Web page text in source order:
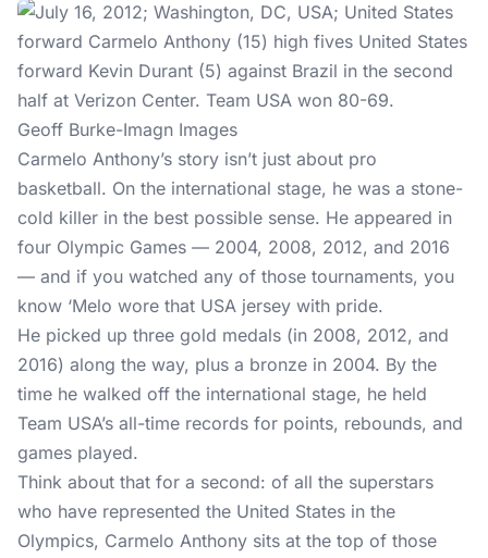
Geoff Burke-Imagn Images
Carmelo Anthony’s story isn’t just about pro
basketball. On the international stage, he was a stone-
cold killer in the best possible sense. He appeared in
four Olympic Games — 2004, 2008, 2012, and 2016
— and if you watched any of those tournaments, you
know ‘Melo wore that USA jersey with pride.
He picked up three gold medals (in 2008, 2012, and
2016) along the way, plus a bronze in 2004. By the
time he walked off the international stage, he held
Team USA’s all-time records for points, rebounds, and
games played.
Think about that for a second: of all the superstars
who have represented the United States in the
Olympics, Carmelo Anthony sits at the top of those